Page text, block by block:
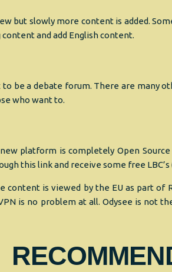
but slowly more content is added.
and add English content.
be a debate forum. There are many
who want to.
platform is completely Open
this link and receive some free
content is viewed by the EU as part
is no problem at all. Odysee is not